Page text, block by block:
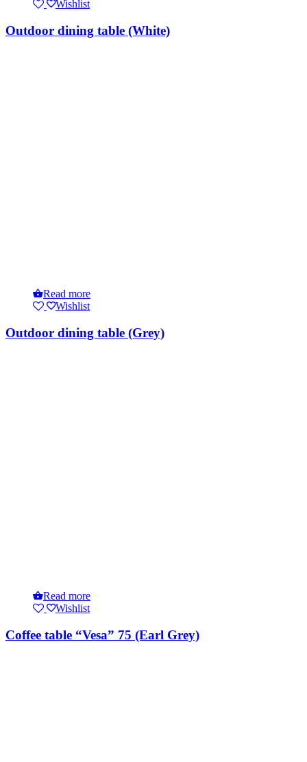
Wishlist
Outdoor dining table (White)
Read more
Wishlist
Outdoor dining table (Grey)
Read more
Wishlist
Coffee table “Vesa” 75 (Earl Grey)